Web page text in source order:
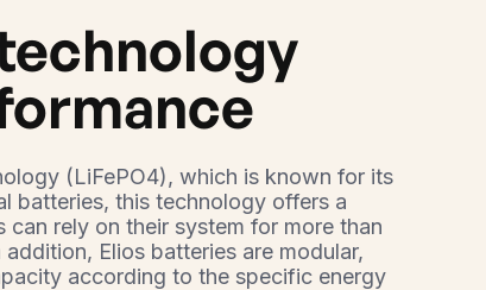
(LiFePO4), which is known for its
batteries, this technology offers a
rely on their system for more than
Elios batteries are modular,
according to the specific energy